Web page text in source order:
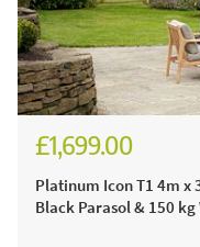
£1,699.00
Platinum Icon T1 4m x
Black Parasol & 150 kg